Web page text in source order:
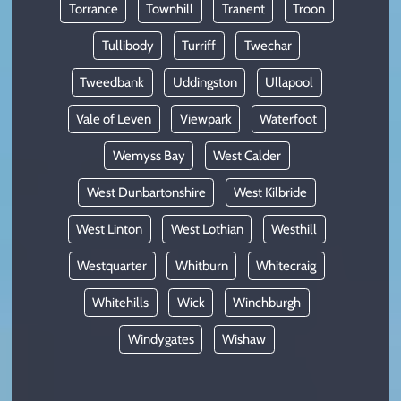
Torrance Townhill Tranent Troon
Tullibody Turriff Twechar
Tweedbank Uddingston Ullapool
Vale of Leven Viewpark Waterfoot
Wemyss Bay West Calder
West Dunbartonshire West Kilbride
West Linton West Lothian Westhill
Westquarter Whitburn Whitecraig
Whitehills Wick Winchburgh
Windygates Wishaw